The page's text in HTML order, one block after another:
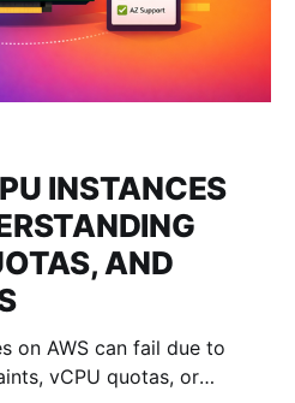
INSTANCES
AND
on AWS can fail due to
vCPU quotas, or